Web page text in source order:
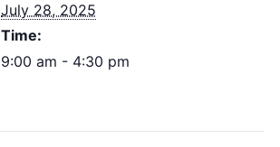
July 28, 2025
Time:
9:00 am - 4:30 pm